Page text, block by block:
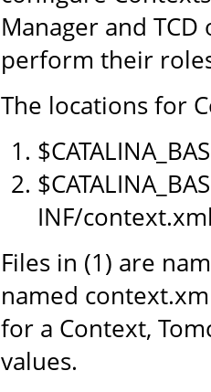
Manager and
perform their
The locations for
INF/
Files in (1) are
named
for a Context,
values.